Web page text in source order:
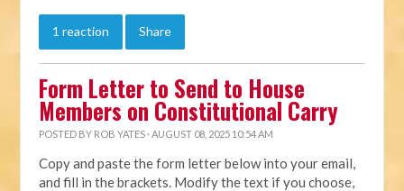
1 reaction Share
Form Letter to Send to House
Members on Constitutional Carry
POSTED BY ROB YATES · AUGUST 08, 2025 10:54 AM
Copy and paste the form letter below into your email,
and fill in the brackets. Modify the text if you choose,